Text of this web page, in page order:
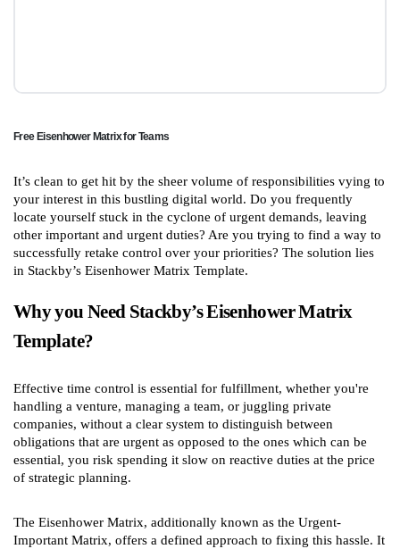
Free Eisenhower Matrix for Teams
It’s clean to get hit by the sheer volume of responsibilities vying to
your interest in this bustling digital world. Do you frequently
locate yourself stuck in the cyclone of urgent demands, leaving
other important and urgent duties? Are you trying to find a way to
successfully retake control over your priorities? The solution lies
in Stackby’s Eisenhower Matrix Template.
Why you Need Stackby’s Eisenhower Matrix
Template?
Effective time control is essential for fulfillment, whether you're
handling a venture, managing a team, or juggling private
companies, without a clear system to distinguish between
obligations that are urgent as opposed to the ones which can be
essential, you risk spending it slow on reactive duties at the price
of strategic planning.
The Eisenhower Matrix, additionally known as the Urgent-
Important Matrix, offers a defined approach to fixing this hassle. It